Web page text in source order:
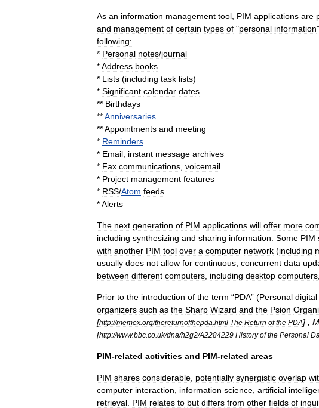
As an information management tool PIM applications are
and management of certain types of "personal information".
following:
* Personal notes/journal
*Address books
* Lists (including task lists)
* Significant calendar dates
** Birthdays
**Anniversaries
**Appointments and meeting
* Reminders
* Email instant message archives
* Fax communications voicemail
* Project management features
* RSS/Atom feeds
*Alerts
The next generation of PIM applications will offer more
including synthesizing and sharing information Some PIM
with another PIM tool over a computer network (including
usually does not allow for continuous concurrent data
between different computers including desktop computers
Prior to the introduction of the term “PDA” (Personal digital
organizers such as the Sharp Wizard and the Psion
[http://memex org/thereturnofthepda html The Return of the PDA] ,
[http://www.bbc co uk/dna/h2g2/A2284229 History of the Personal
PIM-related activities and PIM-related areas
PIM shares considerable potentially synergistic overlap
computer interaction information science artificial
retrieval PIM relates to but differs from other fields of